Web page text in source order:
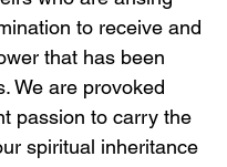
to receive and
that has been
We are provoked
passion to carry the
spiritual inheritance